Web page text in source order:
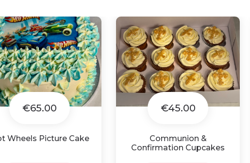
€65.00
Wheels Picture Cake
€45.00
Communion &
Confirmation Cupcakes